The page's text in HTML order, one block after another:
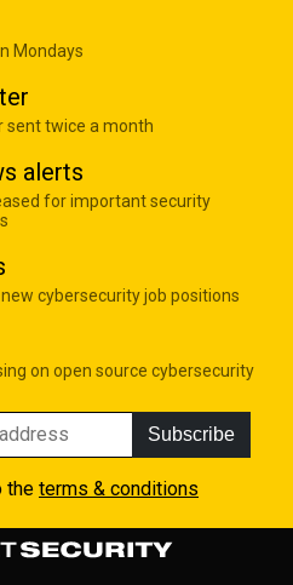
Mondays
sent twice a month
alerts
for important security
cybersecurity job positions
on open source cybersecurity
Subscribe
the terms & conditions